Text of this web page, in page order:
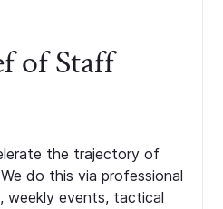
of Staff
the trajectory of
do this via professional
weekly events, tactical